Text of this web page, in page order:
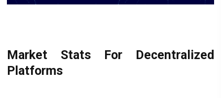
Market Stats For Decentralized
Platforms